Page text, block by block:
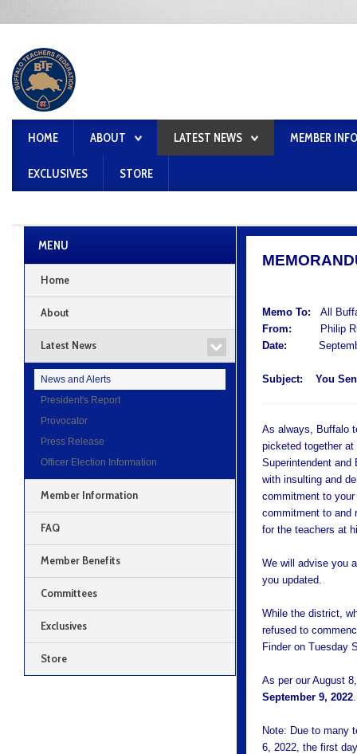
HOME ABOUT LATEST NEWS MEMBER
EXCLUSIVES STORE
Memo To:All
From:
Philip
Date:
Subject: You
As always, Buffalo
picketed together
Superintendent and
with insulting and
commitment to
commitment to and
for the teachers at
We will advise you
you updated.
While the district,
refused to
Finder on Tuesday
As per our August
September 9, 2022.
Note: Due to many
6, 2022, the first
MENU
Home
About
Latest News
News and Alerts
President's Report
Provocator
Press Release
Officer Election Information
Member Information
FAQ
Member Benefits
Committees
Exclusives
Store